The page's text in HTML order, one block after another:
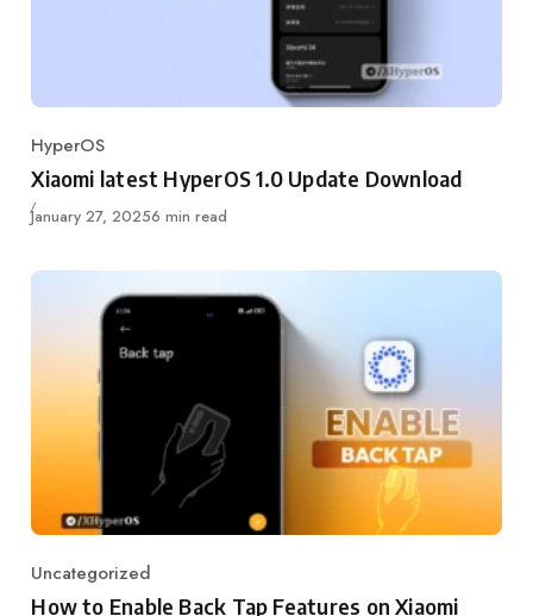
Category
HyperOS
Xiaomi latest HyperOS 1.0 Update Download
Published
January 27, 20256 min read
Category
Uncategorized
How to Enable Back Tap Features on Xiaomi